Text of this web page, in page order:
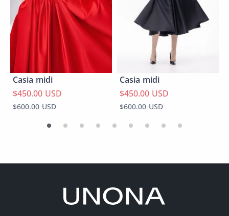
Casia midi
$450.00 USD
$600.00 USD
Casia midi
$450.00 USD
$600.00 USD